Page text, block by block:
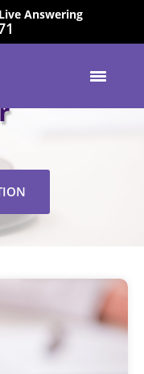
Answering